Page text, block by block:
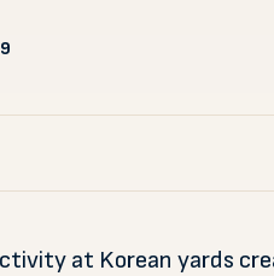
at Korean yards